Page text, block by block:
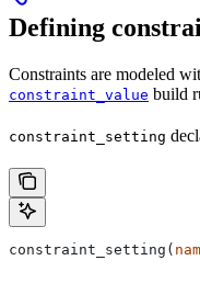
Defining
Constraints are modeled
constraint_value build
constraint_setting
constraint_setting(